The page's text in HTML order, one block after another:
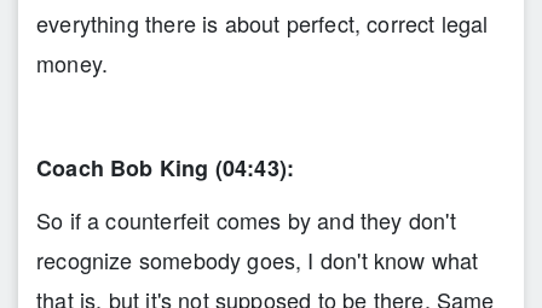
everything there is about perfect, correct legal
money.
Coach Bob King (04:43):
So if a counterfeit comes by and they don't
recognize somebody goes, I don't know what
that is, but it's not supposed to be there. Same